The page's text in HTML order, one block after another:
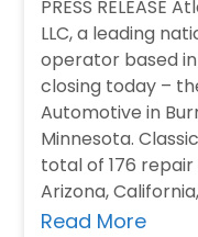
PRESS RELEASE
LLC, a leading
operator based
closing today –
Automotive in
Minnesota.
total of 176
Arizona,
Minnesota,
Read More